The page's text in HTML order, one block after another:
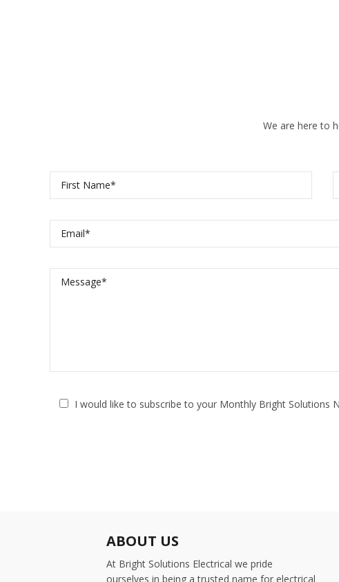
We are here to
I would like to subscribe to your Monthly Bright Solutions
ABOUT US
At Bright Solutions Electrical we pride
ourselves in being a trusted name for electrical